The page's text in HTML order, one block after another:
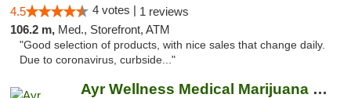
4.5 4 votes | 1 reviews
106.2 m, Med., Storefront, ATM
"Good selection of products, with nice sales that change daily.
Due to coronavirus, curbside..."
Ayr Wellness Medical Marijuana Dispensary ...